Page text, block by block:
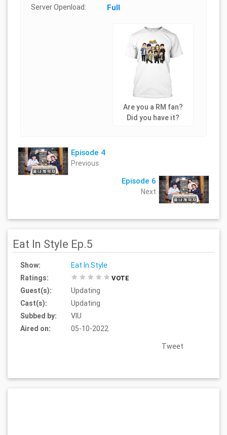
Server Openload: Full
Are you a RM fan?
Did you have it?
Episode 4
Previous
Episode 6
Next
Eat In Style Ep.5
Show:
Eat In Style
Ratings:
VOTE
Guest(s):
Updating
Cast(s):
Updating
Subbed by:
VIU
Aired on:
05-10-2022
Tweet